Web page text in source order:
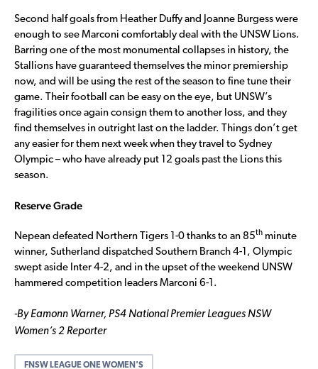
Second half goals from Heather Duffy and Joanne Burgess were
enough to see Marconi comfortably deal with the UNSW Lions.
Barring one of the most monumental collapses in history, the
Stallions have guaranteed themselves the minor premiership
now, and will be using the rest of the season to fine tune their
game. Their football can be easy on the eye, but UNSW’s
fragilities once again consign them to another loss, and they
find themselves in outright last on the ladder. Things don’t get
any easier for them next week when they travel to Sydney
Olympic – who have already put 12 goals past the Lions this
season.
Reserve Grade
Nepean defeated Northern Tigers 1-0 thanks to an 85th minute
winner, Sutherland dispatched Southern Branch 4-1, Olympic
swept aside Inter 4-2, and in the upset of the weekend UNSW
hammered competition leaders Marconi 6-1.
-By Eamonn Warner, PS4 National Premier Leagues NSW
Women’s 2 Reporter
FNSW LEAGUE ONE WOMEN'S